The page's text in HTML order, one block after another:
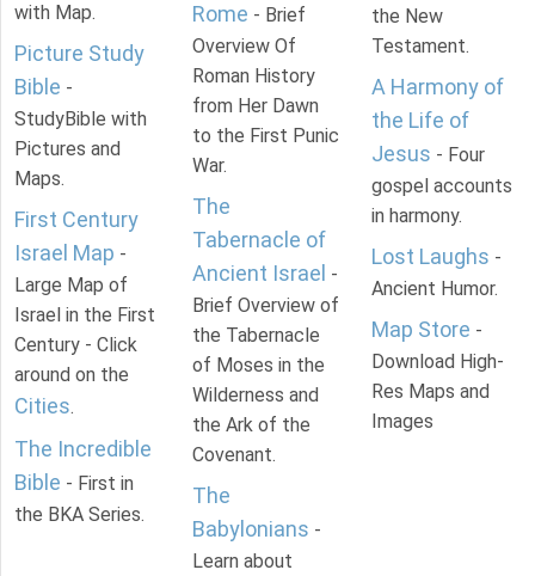
with Map.
Picture Study
Bible -
StudyBible with
Pictures and
Maps.
First Century
Israel Map -
Large Map of
Israel in the First
Century - Click
around on the
Cities.
The Incredible
Bible - First in
the BKA Series.
Rome - Brief
Overview Of
Roman History
from Her Dawn
to the First Punic
War.
The
Tabernacle of
Ancient Israel -
Brief Overview of
the Tabernacle
of Moses in the
Wilderness and
the Ark of the
Covenant.
The
Babylonians -
Learn about
the New
Testament.
A Harmony of
the Life of
Jesus - Four
gospel accounts
in harmony.
Lost Laughs -
Ancient Humor.
Map Store -
Download High-
Res Maps and
Images